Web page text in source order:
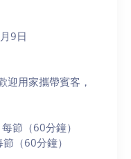
9日
迎用家攜帶賓客，
節（60分鐘）
（60分鐘）